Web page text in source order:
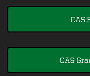
CAS
CAS